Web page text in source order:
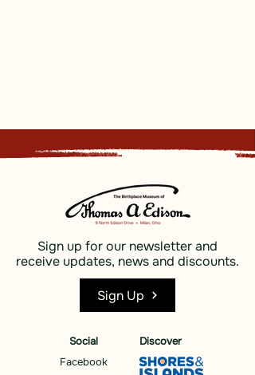
Sign up for our newsletter and
receive updates, news and discounts.
Sign Up
Social
Facebook
Discover